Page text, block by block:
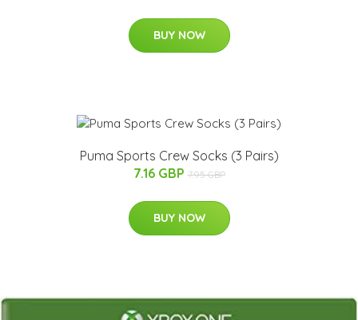
BUY NOW
Puma Sports Crew Socks (3 Pairs)
7.16 GBP 7.95 GBP
BUY NOW